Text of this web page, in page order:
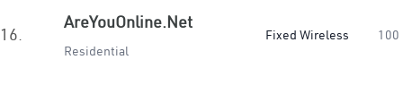
16.
AreYouOnline.Net
Residential
Fixed Wireless 100